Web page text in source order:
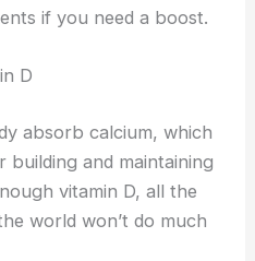
if you need a boost.
D
absorb calcium, which
building and maintaining
vitamin D, all the
world won’t do much